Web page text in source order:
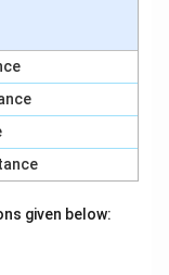
given below: